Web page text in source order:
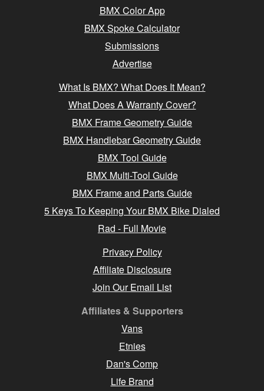
BMX Color App
BMX Spoke Calculator
Submissions
Advertise
What Is BMX? What Does It Mean?
What Does A Warranty Cover?
BMX Frame Geometry Guide
BMX Handlebar Geometry Guide
BMX Tool Guide
BMX Multi-Tool Guide
BMX Frame and Parts Guide
5 Keys To Keeping Your BMX Bike Dialed
Rad - Full Movie
Privacy Policy
Affiliate Disclosure
Join Our Email List
Affiliates & Supporters
Vans
Etnies
Dan's Comp
Life Brand